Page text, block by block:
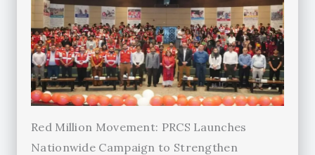
Red Million Movement: PRCS Launches
Nationwide Campaign to Strengthen